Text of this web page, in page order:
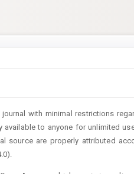
with minimal restrictions
to anyone for unlimited
source are properly attributed